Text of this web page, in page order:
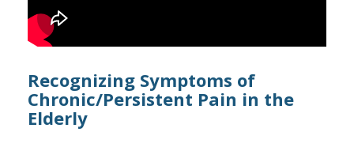
Recognizing Symptoms of
Chronic/Persistent Pain in the
Elderly